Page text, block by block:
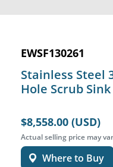
EWSF130261
Stainless Steel
Hole Scrub Sink
$8,558.00 (USD)
Actual selling price may
Where to Buy